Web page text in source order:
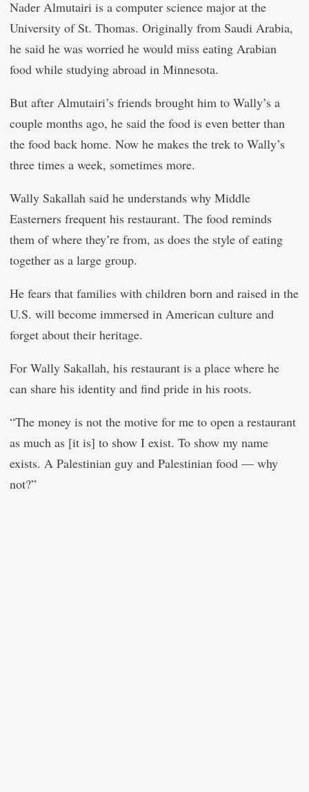
Nader Almutairi is a computer science major at the
University of St. Thomas. Originally from Saudi Arabia,
he said he was worried he would miss eating Arabian
food while studying abroad in Minnesota.
But after Almutairi’s friends brought him to Wally’s a
couple months ago, he said the food is even better than
the food back home. Now he makes the trek to Wally’s
three times a week, sometimes more.
Wally Sakallah said he understands why Middle
Easterners frequent his restaurant. The food reminds
them of where they’re from, as does the style of eating
together as a large group.
He fears that families with children born and raised in the
U.S. will become immersed in American culture and
forget about their heritage.
For Wally Sakallah, his restaurant is a place where he
can share his identity and find pride in his roots.
“The money is not the motive for me to open a restaurant
as much as [it is] to show I exist. To show my name
exists. A Palestinian guy and Palestinian food — why
not?”